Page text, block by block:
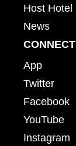
Host Hotel
News
CONNECT
App
Twitter
Facebook
YouTube
Instagram